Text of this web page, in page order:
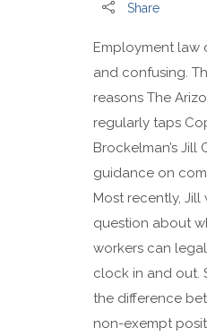
Share
Employment law
and confusing.
reasons The
regularly taps
Brockelman’s Jill
guidance on
Most recently, Jill
question about
workers can
clock in and out.
the difference
non-exempt